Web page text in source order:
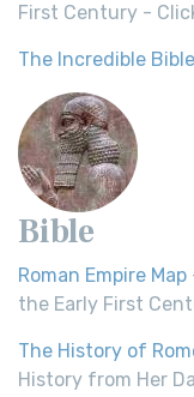
First Century -
The Incredible Bible
Bible
Roman Empire Map
the Early First
The History of
History from Her